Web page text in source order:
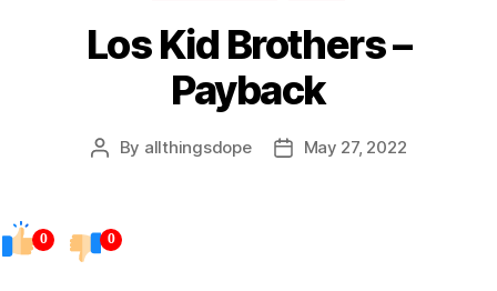
Los Kid Brothers –
Payback
Post
By allthingsdope
PostMay 27, 2022
0 0